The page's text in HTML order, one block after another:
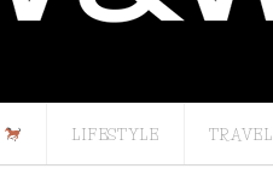
LIFESTYLE TRAVEL